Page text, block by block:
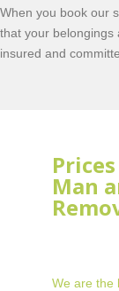
When you book our
that your belongings
insured and
Man
We are the